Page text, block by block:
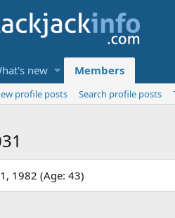
new Members
profile posts Search profile posts
1982 (Age: 43)